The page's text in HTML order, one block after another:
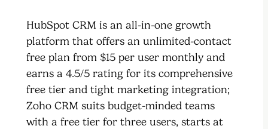
HubSpot CRM is an all-in-one growth
platform that offers an unlimited-contact
free plan from $15 per user monthly and
earns a 4.5/5 rating for its comprehensive
free tier and tight marketing integration;
Zoho CRM suits budget-minded teams
with a free tier for three users, starts at